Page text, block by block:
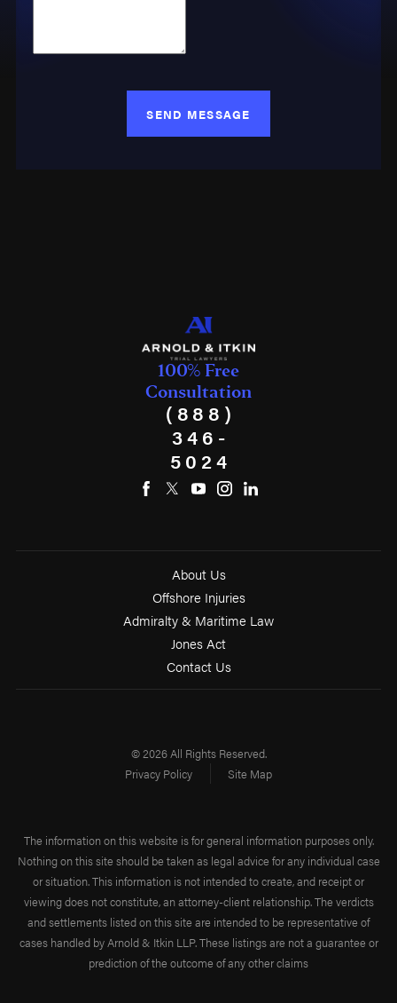
SEND MESSAGE
100% Free
Consultation
(888)
346-
5024
About Us
Offshore Injuries
Admiralty & Maritime Law
Jones Act
Contact Us
© 2026 All Rights Reserved.
Privacy Policy
Site Map
The information on this website is for general information purposes only.
Nothing on this site should be taken as legal advice for any individual case
or situation. This information is not intended to create, and receipt or
viewing does not constitute, an attorney-client relationship. The verdicts
and settlements listed on this site are intended to be representative of
cases handled by Arnold & Itkin LLP. These listings are not a guarantee or
prediction of the outcome of any other claims